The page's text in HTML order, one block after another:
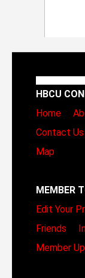
HBCU
Home
Contact Us
Map
MEMBER
Edit Your
Friends
Member